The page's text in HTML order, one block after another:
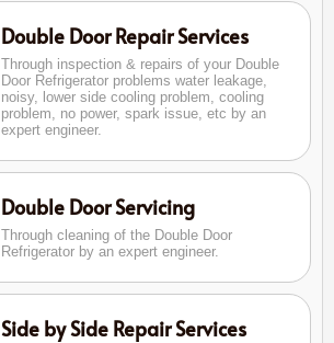
Double Door Repair Services
Through inspection & repairs of your Double
Door Refrigerator problems water leakage,
noisy, lower side cooling problem, cooling
problem, no power, spark issue, etc by an
expert engineer.
Double Door Servicing
Through cleaning of the Double Door
Refrigerator by an expert engineer.
Side by Side Repair Services